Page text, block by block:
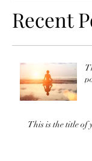
Recent
This is the title of